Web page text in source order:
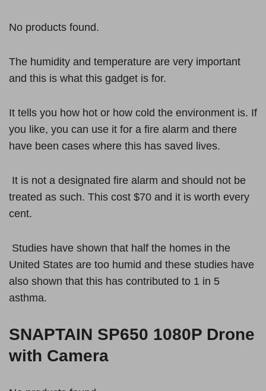
No products found.
The humidity and temperature are very important
and this is what this gadget is for.
It tells you how hot or how cold the environment is. If
you like, you can use it for a fire alarm and there
have been cases where this has saved lives.
It is not a designated fire alarm and should not be
treated as such. This cost $70 and it is worth every
cent.
Studies have shown that half the homes in the
United States are too humid and these studies have
also shown that this has contributed to 1 in 5
asthma.
SNAPTAIN SP650 1080P Drone
with Camera